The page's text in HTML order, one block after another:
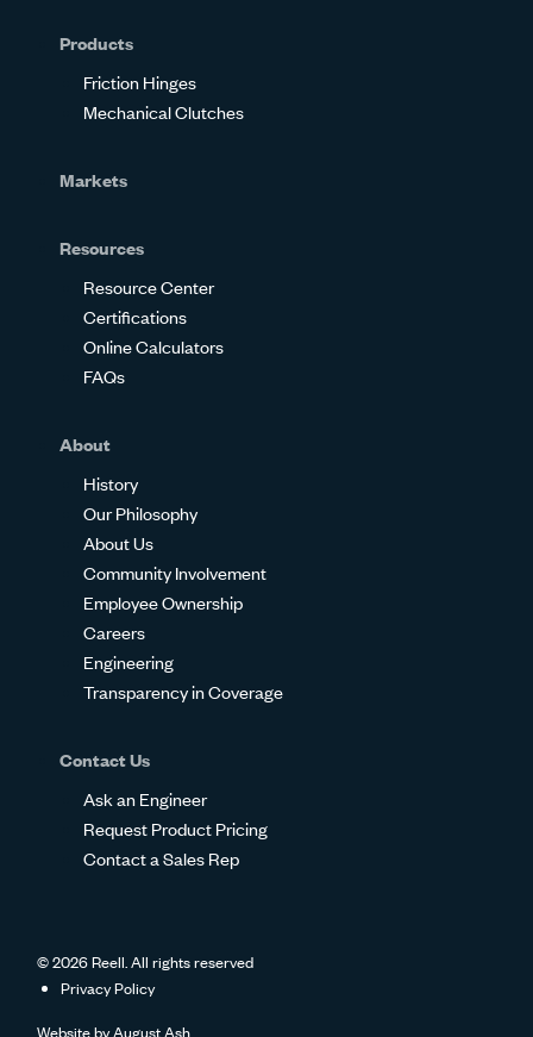
Products
Friction Hinges
Mechanical Clutches
Markets
Resources
Resource Center
Certifications
Online Calculators
FAQs
About
History
Our Philosophy
About Us
Community Involvement
Employee Ownership
Careers
Engineering
Transparency in Coverage
Contact Us
Ask an Engineer
Request Product Pricing
Contact a Sales Rep
© 2026 Reell. All rights reserved
Privacy Policy
Website byAugust Ash